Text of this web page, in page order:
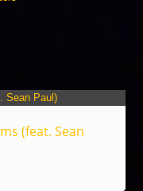
(feat. Sean